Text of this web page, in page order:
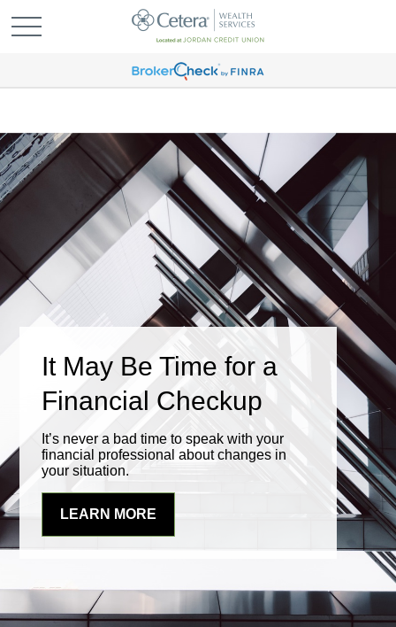
It May Be Time for a
Financial Checkup
It’s never a bad time to speak with your
financial professional about changes in
your situation.
LEARN MORE